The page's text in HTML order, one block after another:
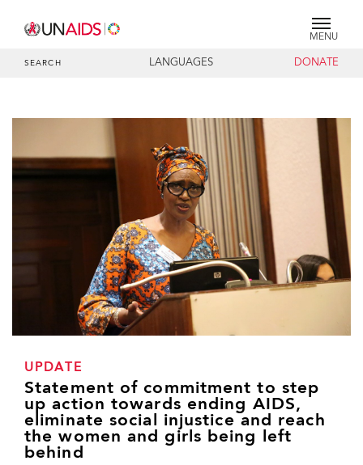
MENU
SEARCH LANGUAGES DONATE
UPDATE
Statement of commitment to step
up action towards ending AIDS,
eliminate social injustice and reach
the women and girls being left
behind